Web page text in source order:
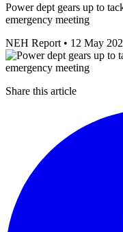
Power dept gears up to
emergency meeting
NEH Report • 12 May
Share this article